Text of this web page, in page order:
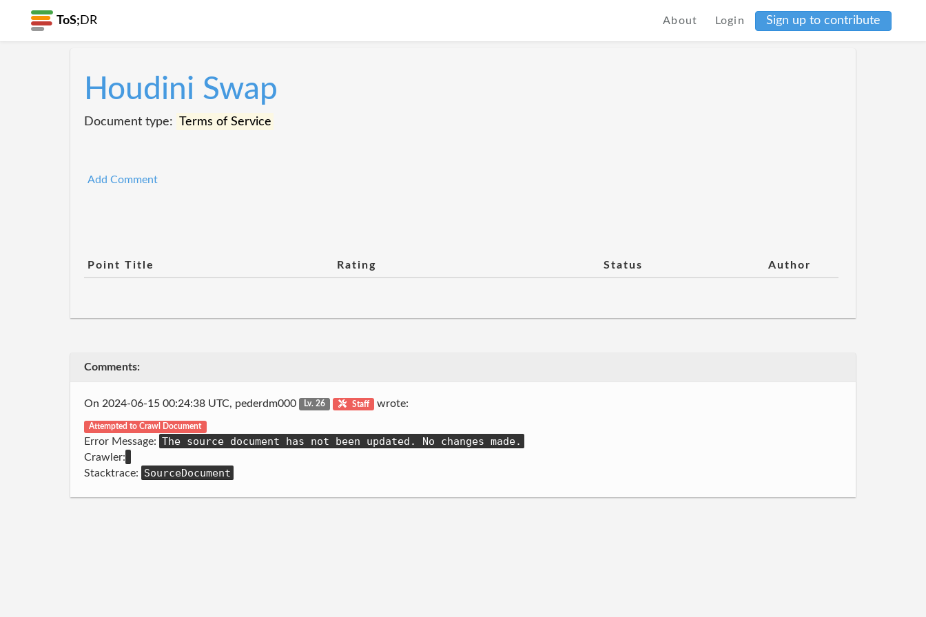
ToS; DR About Login Sign up to contribute
Houdini Swap
Document type: Terms of Service
Add Comment
Point Title Rating Status Author
Comments:
On 2024-06-15 00:24:38 UTC, pederdm000 Lv. 26 Staff wrote:
Attempted to Crawl Document
Error Message: The source document has not been updated. No changes made.
Crawler:
Stacktrace:
SourceDocument